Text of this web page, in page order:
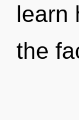
learn
the